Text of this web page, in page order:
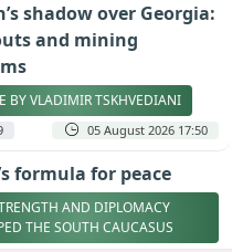
shadow over Georgia:
and mining
BY VLADIMIR TSKHVEDIANI
05 August 2026 17:50
formula for peace
AND DIPLOMACY
THE SOUTH CAUCASUS